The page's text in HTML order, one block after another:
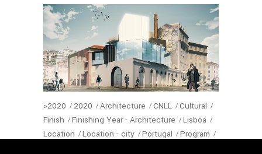
>2020 2020 Architecture CNLL
Cultural
Finish
Finishing Year - Architecture
Lisboa
Location
Location - city Portugal
Program